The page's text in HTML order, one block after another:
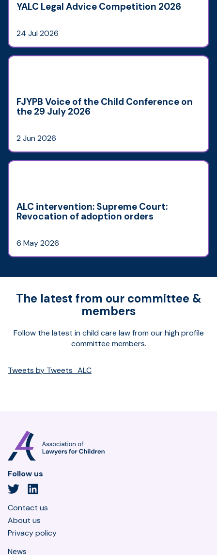
YALC Legal Advice Competition 2026
24 Jul 2026
FJYPB Voice of the Child Conference on
the 29 July 2026
2 Jun 2026
ALC intervention: Supreme Court:
Revocation of adoption orders
6 May 2026
The latest from our committee &
members
Follow the latest in child care law from our high profile
committee members.
Tweets by Tweets_ALC
Lawyers
Follow us
TwitterLinkedIn
Contact us
About us
Privacy policy
News